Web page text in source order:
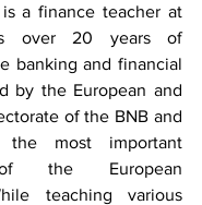
a finance teacher at
over 20 years of
banking and financial
by the European and
of the BNB and
the most important
the European
teaching various